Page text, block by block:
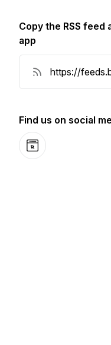
Copy the RSS
app
Find us on social
Website